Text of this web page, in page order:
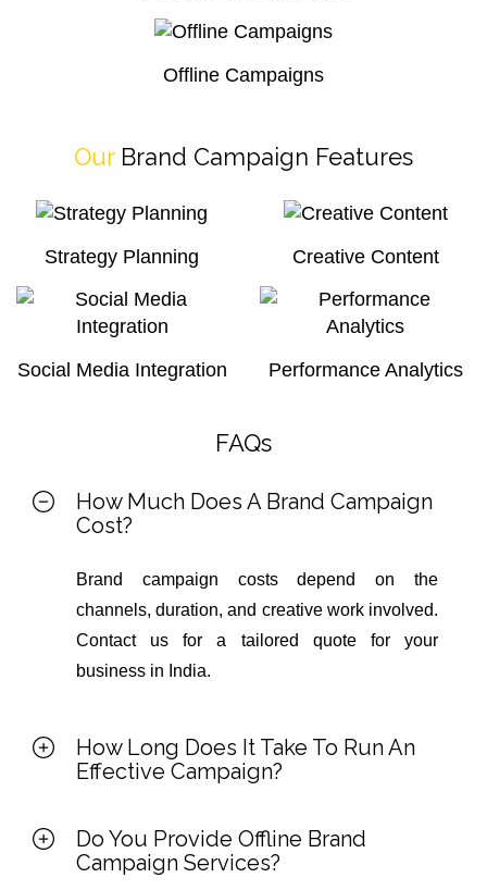
Offline Campaigns
OurBrand Campaign Features
Strategy Planning Creative Content
Social Media Integration Performance Analytics
FAQs
How Much Does A Brand Campaign
Cost?
Brand campaign costs depend on the
channels, duration, and creative work involved.
Contact us for a tailored quote for your
business in India.
How Long Does It Take To Run An
Effective Campaign?
Do You Provide Offline Brand
Campaign Services?